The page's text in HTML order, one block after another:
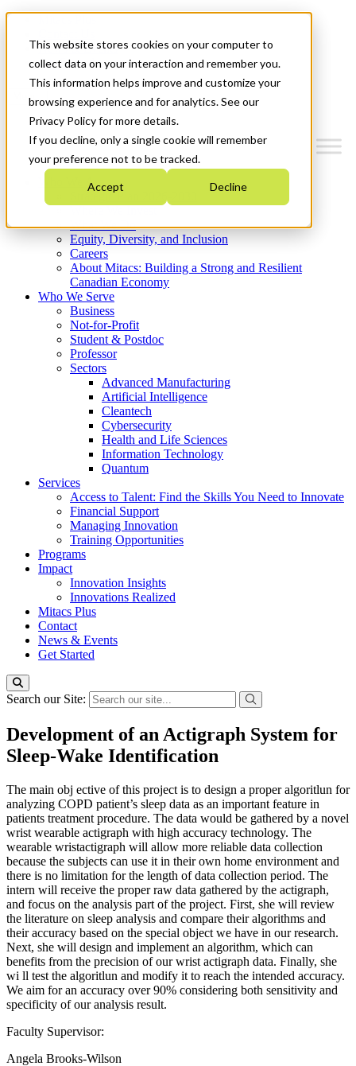
This website stores cookies on your computer to
collect data on your interaction and remember you.
This information helps improve and customize your
browsing experience and for analytics. See our
Privacy Policy for more details.
If you decline, only a single cookie will remember
your preference not to be tracked.
Accept Decline
News & Events
Get Started
Menu
Who We Are
Strategic Plan 2026-2030
What We Do
Equity, Diversity, and Inclusion
Careers
About Mitacs: Building a Strong and Resilient
Canadian Economy
Who We Serve
Business
Not-for-Profit
Student & Postdoc
Professor
Sectors
Advanced Manufacturing
Artificial Intelligence
Cleantech
Cybersecurity
Health and Life Sciences
Information Technology
Quantum
Services
Access to Talent: Find the Skills You Need to Innovate
Financial Support
Managing Innovation
Training Opportunities
Programs
Impact
Innovation Insights
Innovations Realized
Mitacs Plus
Contact
News & Events
Get Started
Search our Site:
Development of an Actigraph System for
Sleep-Wake Identification
The main obj ective of this project is to design a proper algoritlun for
analyzing COPD patient’s sleep data as an important feature in
patients treatment procedure. The data would be gathered by a novel
wrist wearable actigraph with high accuracy technology. The
wearable wristactigraph will allow more reliable data collection
because the subjects can use it in their own home environment and
there is no limitation for the length of data collection period. The
intern will receive the proper raw data gathered by the actigraph,
and focus on the analysis part of the project. First, she will review
the literature on sleep analysis and compare their algorithms and
their accuracy based on the special object we have in our research.
Next, she will design and implement an algorithm, which can
benefits from the precision of our wrist actigraph data. Finally, she
wi ll test the algoritlun and modify it to reach the intended accuracy.
We aim for an accuracy over 90% considering both sensitivity and
specificity of our analysis result.
Faculty Supervisor:
Angela Brooks-Wilson